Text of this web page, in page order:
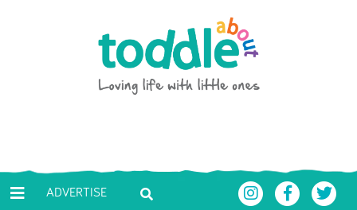
Toddle About
ADVERTISE